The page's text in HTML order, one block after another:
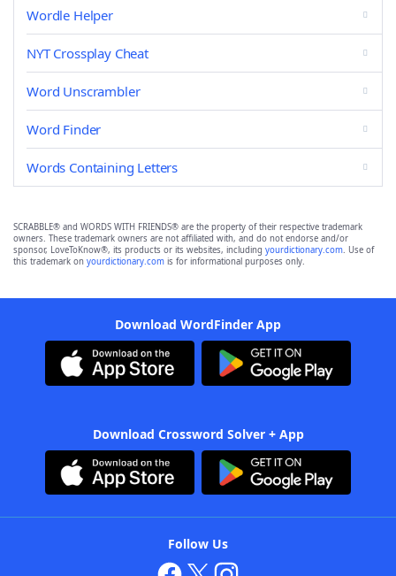
Wordle Helper
NYT Crossplay Cheat
Word Unscrambler
Word Finder
Words Containing Letters
SCRABBLE® and WORDS WITH FRIENDS® are the property of their respective trademark
owners. These trademark owners are not affiliated with, and do not endorse and/or
sponsor, LoveToKnow®, its products or its websites, including yourdictionary.com. Use of
this trademark on yourdictionary.com is for informational purposes only.
Download WordFinder App
Download Crossword Solver + App
Follow Us